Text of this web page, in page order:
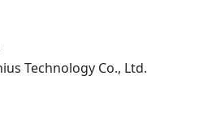
Technology Co., Ltd.